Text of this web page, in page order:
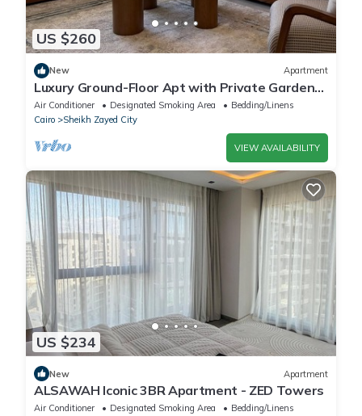
US $260
New Apartment
Luxury Ground-Floor Apt with Private Garden-
Westown, Beverly Hills, Sheikh Zayed
Air Conditioner Designated Smoking Area
Bedding/Linens
Cairo
Sheikh Zayed City
VIEW AVAILABILITY
US $234
New Apartment
ALSAWAH Iconic 3BR Apartment - ZED Towers
Air Conditioner Designated Smoking Area
Bedding/Linens